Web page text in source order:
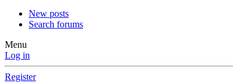
New posts
Search forums
Menu
Log in
Register